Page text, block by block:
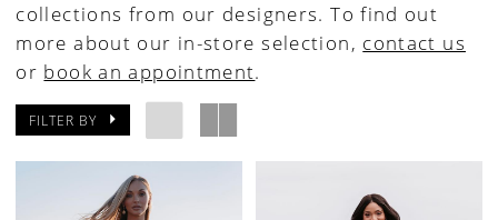
collections from our designers. To find out
more about our in-store selection, contact us
or book an appointment.
FILTER BY